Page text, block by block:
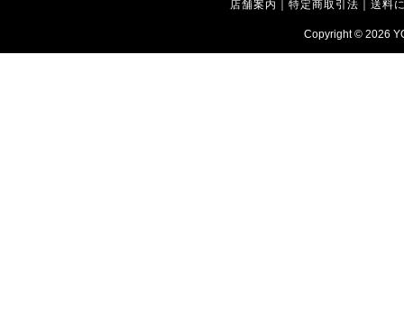
店舗案内 ｜特定商取引法 ｜送料
Copyright © 2026